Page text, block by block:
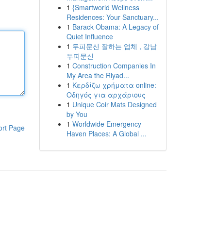
Page
1 {Smartworld Wellness
Residences: Your Sanctuary...
1 Barack Obama: A Legacy of
Quiet Influence
1 두피문신 잘하는 업체 , 강남
두피문신
1 Construction Companies In
My Area the Riyad...
1 Κερδίζω χρήματα online:
Οδηγός για αρχάριους
1 Unique Coir Mats Designed
by You
1 Worldwide Emergency
Haven Places: A Global ...